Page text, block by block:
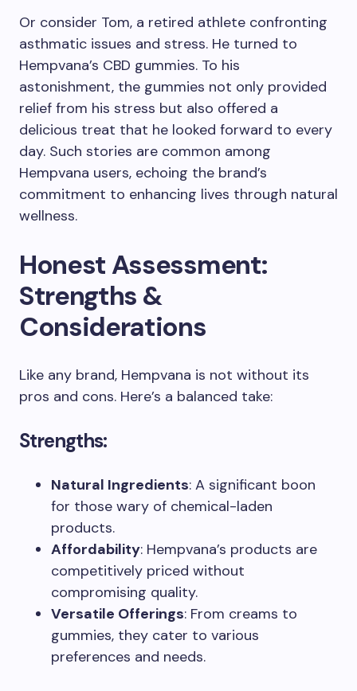
Or consider Tom, a retired athlete confronting
asthmatic issues and stress. He turned to
Hempvana’s CBD gummies. To his
astonishment, the gummies not only provided
relief from his stress but also offered a
delicious treat that he looked forward to every
day. Such stories are common among
Hempvana users, echoing the brand’s
commitment to enhancing lives through natural
wellness.
Honest Assessment:
Strengths &
Considerations
Like any brand, Hempvana is not without its
pros and cons. Here’s a balanced take:
Strengths:
Natural Ingredients: A significant boon
for those wary of chemical-laden
products.
Affordability: Hempvana’s products are
competitively priced without
compromising quality.
Versatile Offerings: From creams to
gummies, they cater to various
preferences and needs.